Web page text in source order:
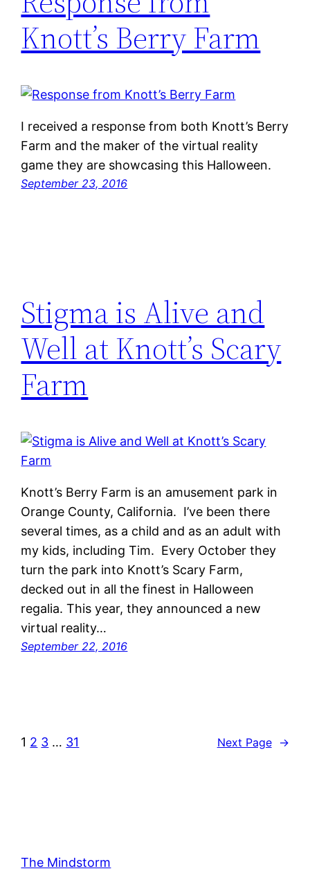
Knott’s Berry Farm
I received a response from both Knott’s Berry
Farm and the maker of the virtual reality
game they are showcasing this Halloween.
September 23, 2016
Stigma is Alive and
Well at Knott’s Scary
Farm
Knott’s Berry Farm is an amusement park in
Orange County, California. I’ve been there
several times, as a child and as an adult with
my kids, including Tim. Every October they
turn the park into Knott’s Scary Farm,
decked out in all the finest in Halloween
regalia. This year, they announced a new
virtual reality…
September 22, 2016
1 2 3 … 31 Next Page →
The Mindstorm